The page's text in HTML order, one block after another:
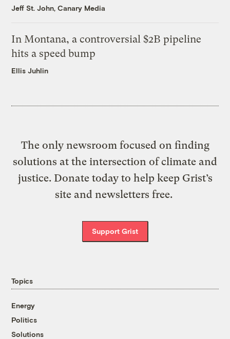
Jeff St. John, Canary Media
In Montana, a controversial $2B pipeline
hits a speed bump
Ellis Juhlin
The only newsroom focused on finding
solutions at the intersection of climate and
justice. Donate today to help keep Grist’s
site and newsletters free.
Support Grist
Topics
Energy
Politics
Solutions